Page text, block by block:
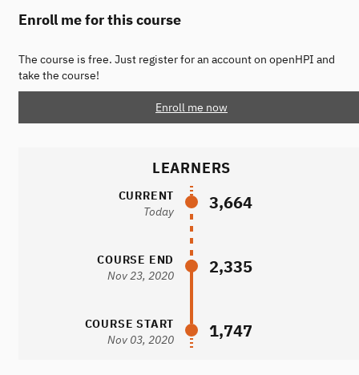
Enroll me for this course
The course is free. Just register for an account on openHPI and
take the course!
Enroll me now
LEARNERS
CURRENT
Today
3,664
COURSE END
Nov 23, 2020
2,335
COURSE START
Nov 03, 2020
1,747